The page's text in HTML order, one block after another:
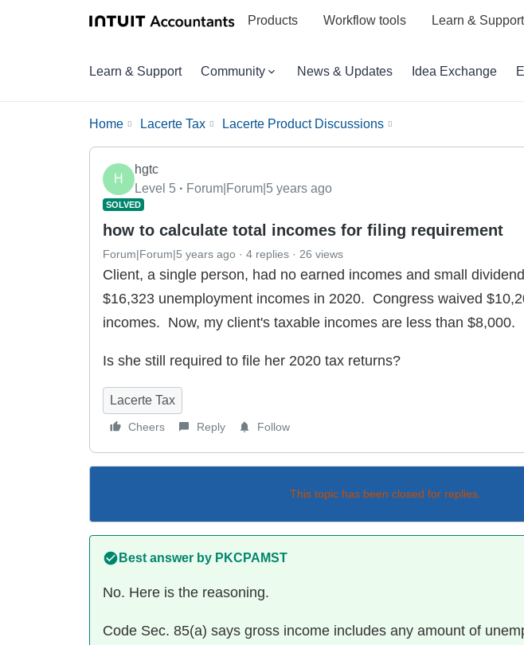
Products Workflow tools Learn & Support
Learn & Support Community News & Updates Idea Exchange
Home Lacerte Tax Lacerte Product Discussions
H
hgtc
Level 5
Forum|Forum|5 years ago
SOLVED
how to calculate total incomes for filing requirement
Forum|Forum|5 years ago 4 replies 26 views
Client, a single person, had no earned incomes and small
$16,323 unemployment incomes in 2020. Congress waived
incomes. Now, my client's taxable incomes are less than $8,000.
Is she still required to file her 2020 tax returns?
Lacerte Tax
Cheers Reply Follow
This topic has been closed for replies.
Best answer by PKCPAMST
No. Here is the reasoning.
Code Sec. 85(a) says gross income includes any amount of